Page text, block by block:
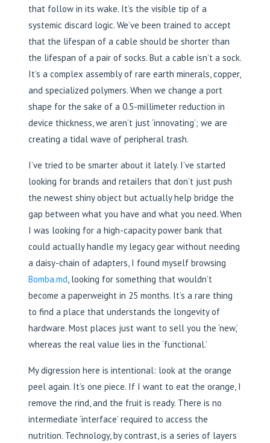
that follow in its wake. It’s the visible tip of a
systemic discard logic. We’ve been trained to accept
that the lifespan of a cable should be shorter than
the lifespan of a pair of socks. But a cable isn’t a sock.
It’s a complex assembly of rare earth minerals, copper,
and specialized polymers. When we change a port
shape for the sake of a 0.5-millimeter reduction in
device thickness, we aren’t just ‘innovating’; we are
creating a tidal wave of peripheral trash.
I’ve tried to be smarter about it lately. I’ve started
looking for brands and retailers that don’t just push
the newest shiny object but actually help bridge the
gap between what you have and what you need. When
I was looking for a high-capacity power bank that
could actually handle my legacy gear without needing
a daisy-chain of adapters, I found myself browsing
Bomba.md, looking for something that wouldn’t
become a paperweight in 25 months. It’s a rare thing
to find a place that understands the longevity of
hardware. Most places just want to sell you the ‘new,’
whereas the real value lies in the ‘functional.’
My digression here is intentional: look at the orange
peel again. It’s one piece. If I want to eat the orange, I
remove the rind, and the fruit is ready. There is no
intermediate ‘interface’ required to access the
nutrition. Technology, by contrast, is a series of layers